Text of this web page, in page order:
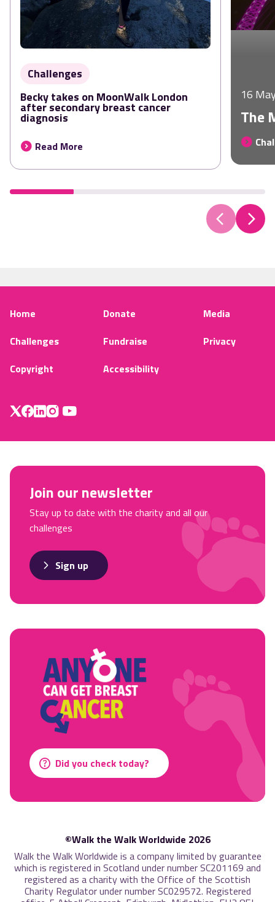
Challenges
Becky takes on MoonWalk London
after secondary breast cancer
diagnosis
Read More
16
The
Home Donate
Media
Challenges
Fundraise
Privacy
Copyright
Accessibility
©Walk the Walk Worldwide 2026
Walk the Walk Worldwide is a company limited by guarantee
which is registered in Scotland under number SC201169 and
registered as a charity with the Office of the Scottish
Charity Regulator under number SC029572. Registered
Did you check today?
Join our newsletter
Stay up to date with the charity and all our
challenges
Sign up